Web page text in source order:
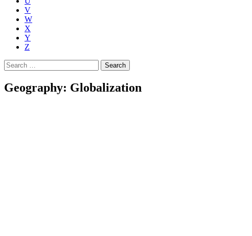
V
W
X
Y
Z
Search
for:
Geography: Globalization